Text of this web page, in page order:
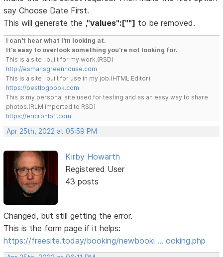
say Choose Date First.
This will generate the ,"values":[""] to be removed.
I can't hear what I'm looking at.
It's easy to overlook something you're not looking for.
This is a site I built for my work.(RSD)
http://esmansgreenhouse.com
This is a site I built for use in my job.(HTML Editor)
https://pestlogbook.com
This is my personal site used for testing and as an easy way to share
photos.(RLM imported to RSD)
https://ericrohloff.com
Apr 25th, 2022 at 05:59 PM
Kirby Howarth
Registered User
43 posts
Changed, but still getting the error.
This is the form page if it helps:
https://freesite.today/booking/newbooki … ooking.php